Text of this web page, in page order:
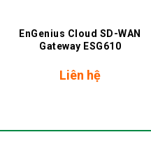
EnGenius Cloud SD-WAN
Gateway ESG610
Liên hệ